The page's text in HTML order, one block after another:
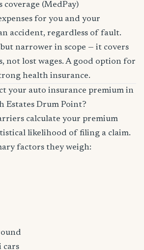
coverage (MedPay)
for you and your
accident, regardless of fault.
narrower in scope — it covers
not lost wages. A good option for
health insurance.
your auto insurance premium in
Estates Drum Point?
calculate your premium
likelihood of filing a claim.
factors they weigh:
cars